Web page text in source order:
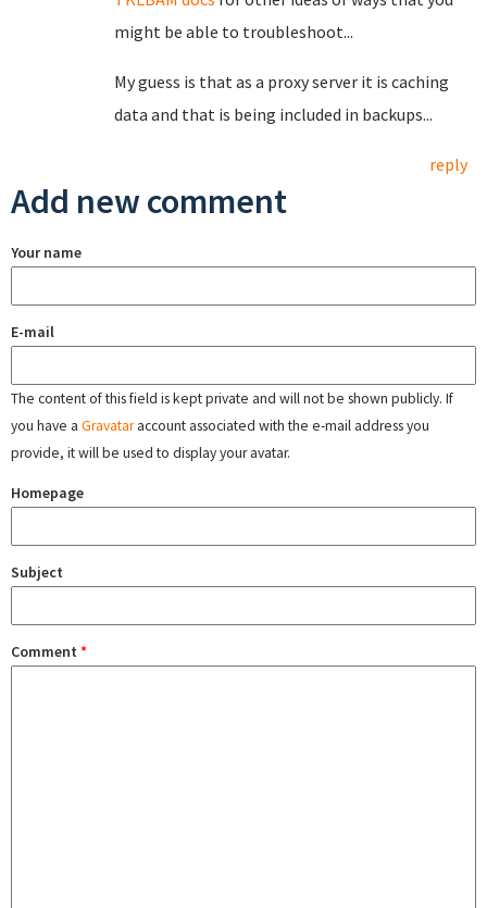
might be able to troubleshoot...
My guess is that as a proxy server it is caching
data and that is being included in backups...
reply
Add new comment
Your name
E-mail
The content of this field is kept private and will not be shown publicly. If
you have a Gravataraccount associated with the e-mail address you
provide, it will be used to display your avatar.
Homepage
Subject
Comment *